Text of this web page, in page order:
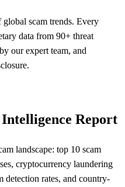
scam trends. Every
data from 90+ threat
our expert team, and
Report
landscape: top 10 scam
cryptocurrency laundering
detection rates, and country-